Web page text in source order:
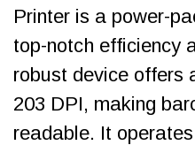
Printer is a power-
top-notch efficiency
robust device offers
203 DPI, making
readable. It